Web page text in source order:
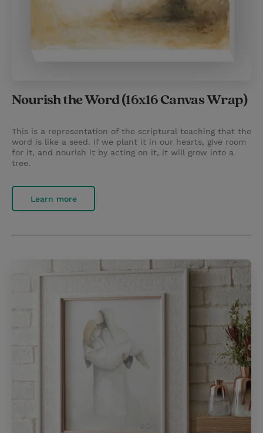
Nourish the Word (16x16 Canvas Wrap)
This is a representation of the scriptural teaching that the
word is like a seed. If we plant it in our hearts, give room
for it, and nourish it by acting on it, it will grow into a
tree.
Learn more